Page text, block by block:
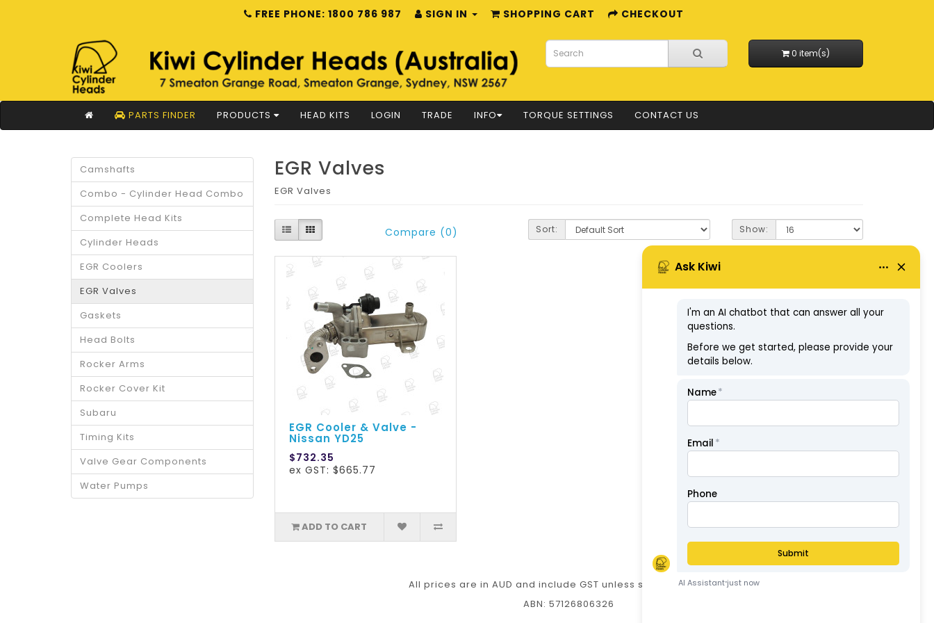
FREE PHONE: 1800 786 987 SIGN IN SHOPPING CART CHECKOUT
0 item(s)
PARTS FINDER PRODUCTS HEAD KITS LOGIN TRADE INFO TORQUE SETTINGS CONTACT US
Camshafts
Combo - Cylinder Head Combo
Complete Head Kits
Cylinder Heads
EGR Coolers
EGR Valves
Gaskets
Head Bolts
Rocker Arms
Rocker Cover Kit
Subaru
Timing Kits
Valve Gear Components
Water Pumps
EGR Valves
EGR Valves
Compare (0) Sort: Show:
EGR Cooler & Valve -
Nissan YD25
$732.35
ex GST: $665.77
ADD TO CART
All prices are in AUD and include GST unless stated otherwise.
ABN: 57126806326